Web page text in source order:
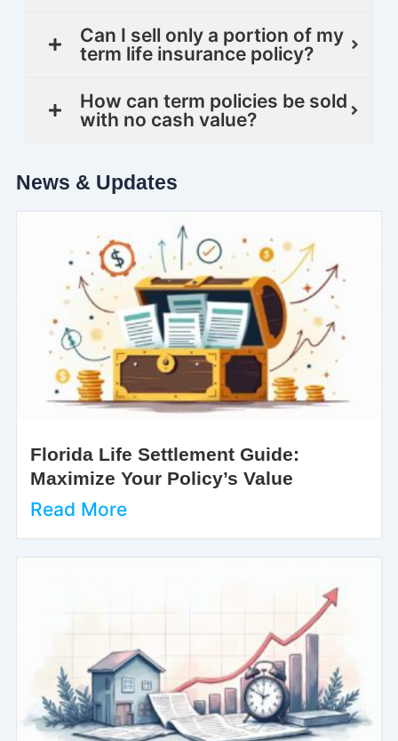
Can I sell only a portion of my
term life insurance policy?
How can term policies be sold
with no cash value?
News & Updates
Florida Life Settlement Guide:
Maximize Your Policy’s Value
Read More